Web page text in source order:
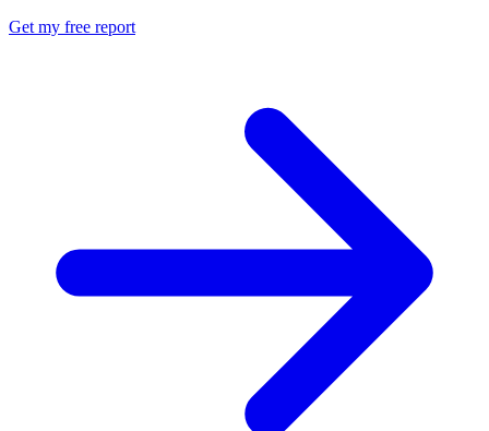
Get my free report